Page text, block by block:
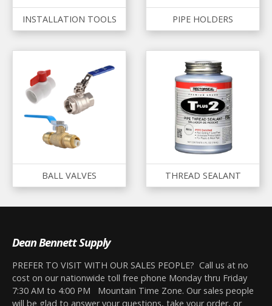
INSTALLATION TOOLS PIPE HOLDERS
BALL VALVES THREAD SEALANT
Dean Bennett Supply
PREFER TO VISIT WITH OUR SALES PEOPLE? Call us at no
cost on our nationwide toll free phone Monday thru Friday
7:30 AM to 4:00 PM Mountain Time Zone. Our sales people
will be glad to answer your questions, take your order, or